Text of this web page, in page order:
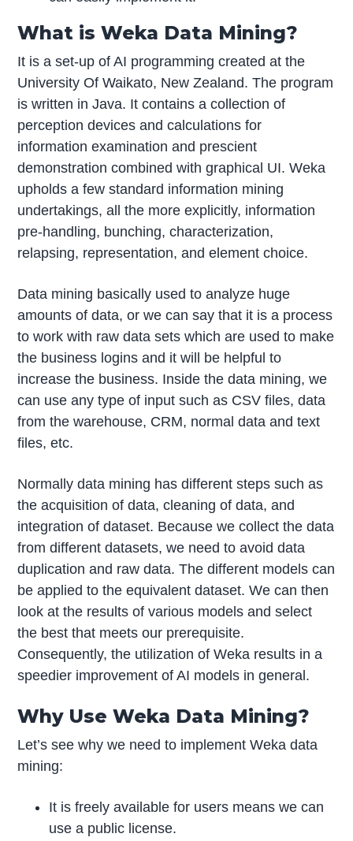
What is Weka Data Mining?
It is a set-up of AI programming created at the
University Of Waikato, New Zealand. The program
is written in Java. It contains a collection of
perception devices and calculations for
information examination and prescient
demonstration combined with graphical UI. Weka
upholds a few standard information mining
undertakings, all the more explicitly, information
pre-handling, bunching, characterization,
relapsing, representation, and element choice.
Data mining basically used to analyze huge
amounts of data, or we can say that it is a process
to work with raw data sets which are used to make
the business logins and it will be helpful to
increase the business. Inside the data mining, we
can use any type of input such as CSV files, data
from the warehouse, CRM, normal data and text
files, etc.
Normally data mining has different steps such as
the acquisition of data, cleaning of data, and
integration of dataset. Because we collect the data
from different datasets, we need to avoid data
duplication and raw data. The different models can
be applied to the equivalent dataset. We can then
look at the results of various models and select
the best that meets our prerequisite.
Consequently, the utilization of Weka results in a
speedier improvement of AI models in general.
Why Use Weka Data Mining?
Let’s see why we need to implement Weka data
mining:
It is freely available for users means we can
use a public license.